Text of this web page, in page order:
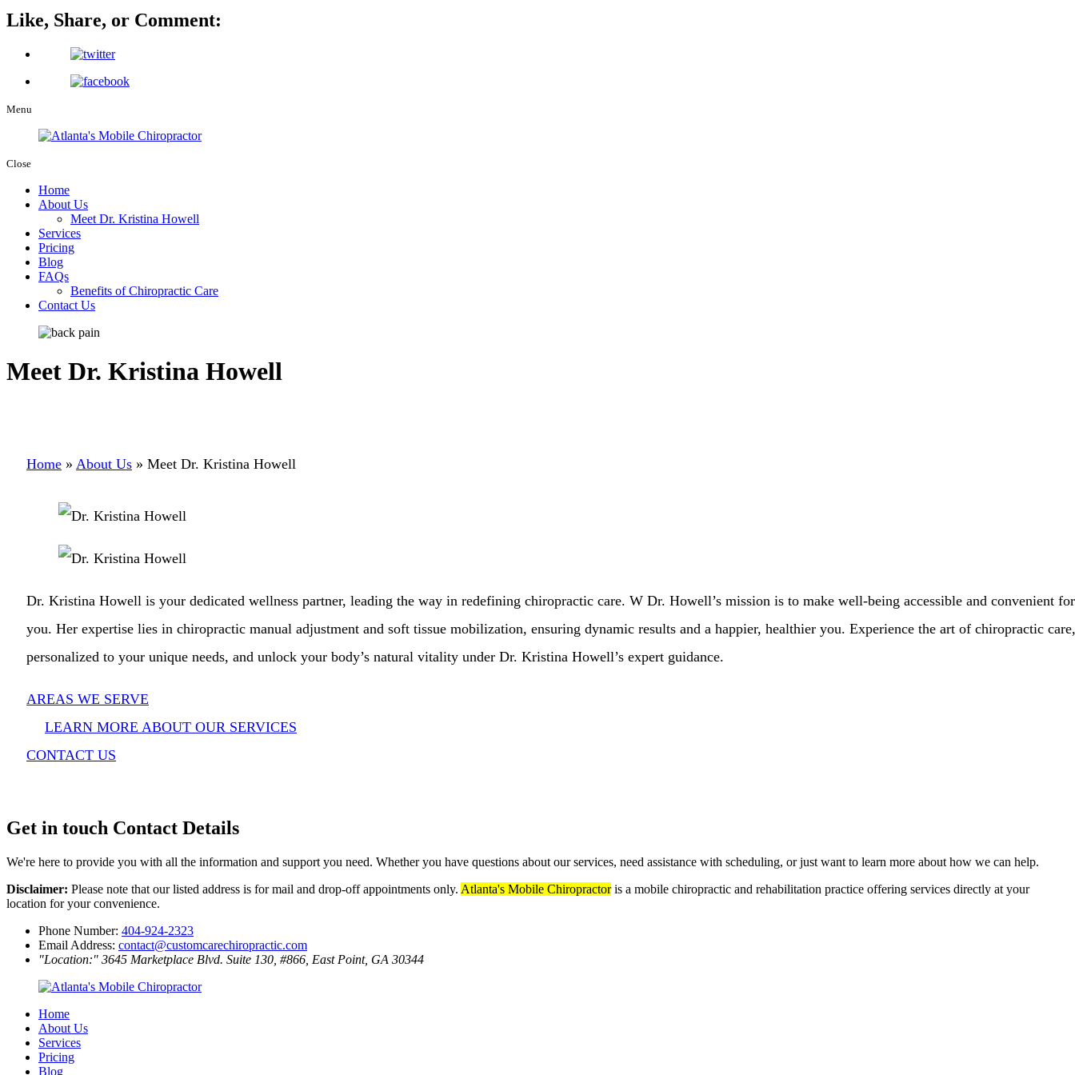
Like, Share, or Comment:
Menu
Close
Home
About Us
Meet Dr. Kristina Howell
Services
Pricing
Blog
FAQs
Benefits of Chiropractic Care
Contact Us
Meet Dr. Kristina Howell
Home » About Us » Meet Dr. Kristina Howell
Dr. Kristina Howell is your dedicated wellness partner, leading the way in redefining chiropractic care. W Dr. Howell’s mission is to make well-being accessible and convenient for
you. Her expertise lies in chiropractic manual adjustment and soft tissue mobilization, ensuring dynamic results and a happier, healthier you. Experience the art of chiropractic care,
personalized to your unique needs, and unlock your body’s natural vitality under Dr. Kristina Howell’s expert guidance.
AREAS WE SERVE
LEARN MORE ABOUT OUR SERVICES
CONTACT US
Get in touch Contact Details
We're here to provide you with all the information and support you need. Whether you have questions about our services, need assistance with scheduling, or just want to learn more about how we can help.
Disclaimer: Please note that our listed address is for mail and drop-off appointments only. Atlanta's Mobile Chiropractoris a mobile chiropractic and rehabilitation practice offering services directly at your
location for your convenience.
Phone Number: 404-924-2323
Email Address: contact@customcarechiropractic.com
Location:
3645 Marketplace Blvd. Suite 130, #866, East Point, GA 30344
Home
About Us
Services
Pricing
Blog